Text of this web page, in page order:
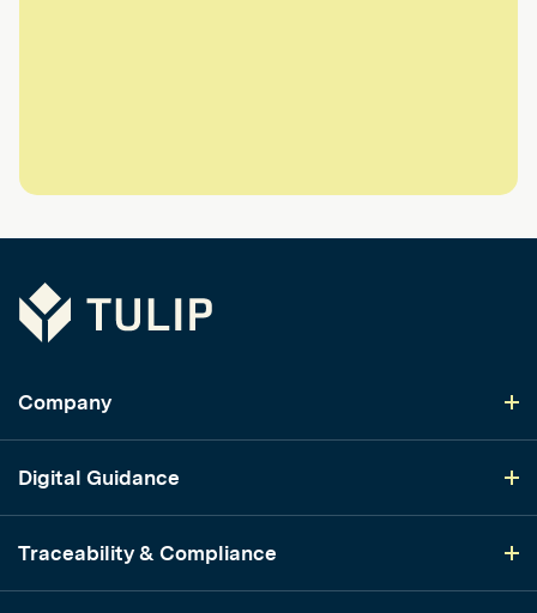
Tulip
Company
Digital Guidance
Traceability & Compliance